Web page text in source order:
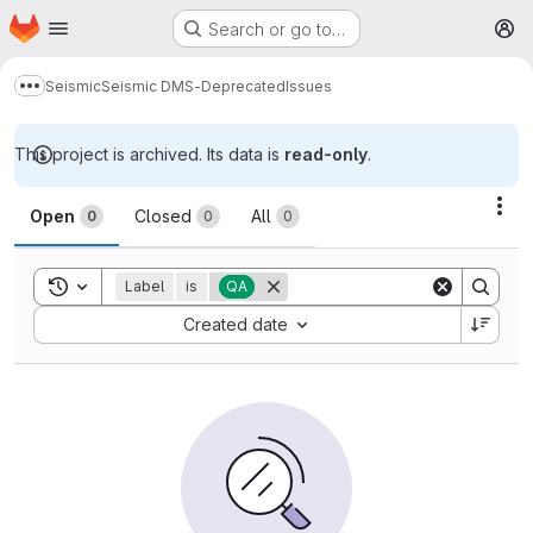
Skip to main content
Homepage Search or go to…
Show more breadcrumbs
SeismicSeismic DMS-DeprecatedIssues
This project is archived. Its data is read-only.
Issues
Open 0 Closed 0 All 0
Toggle search history
Label is QA
Created date
Sort by: